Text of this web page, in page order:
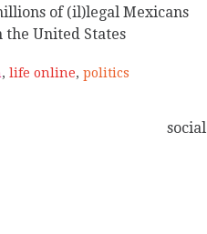
of (il)legal Mexicans
United States
, life online, politics
social